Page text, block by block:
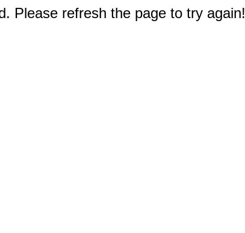
Please refresh the page to try again!